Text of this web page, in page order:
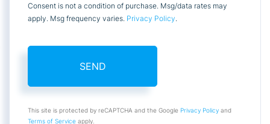
Consent is not a condition of purchase. Msg/data rates may
apply. Msg frequency varies. Privacy Policy.
SEND
This site is protected by reCAPTCHA and the Google Privacy Policy and
Terms of Service apply.